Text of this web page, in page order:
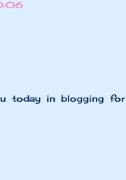
today in blogging for